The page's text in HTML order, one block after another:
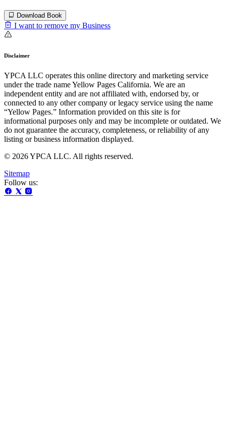
Download Book
I want to remove my Business
Disclaimer
YPCA LLC operates this online directory and marketing service
under the trade name Yellow Pages California. We are an
independent entity and are not affiliated with, endorsed by, or
connected to any other company or legacy service using the name
“Yellow Pages.” Information provided on this site is for
informational purposes only and may be incomplete or outdated. We
do not guarantee the accuracy, completeness, or reliability of any
listing or business information displayed.
© 2026 YPCA LLC. All rights reserved.
Sitemap
Follow us: